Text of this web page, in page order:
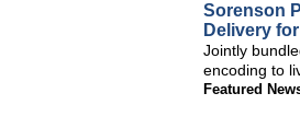
Sorenson
Delivery
Jointly
encoding to
Featured